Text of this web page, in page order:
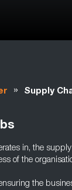
» Supply
in, the
of the
the